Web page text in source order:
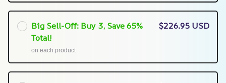
Big Sell-Off: Buy 3, Save 65%
Total!
on each product
$226.95 USD